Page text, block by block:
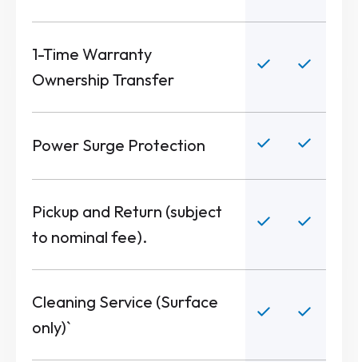
1-Time Warranty
Ownership Transfer
Power Surge Protection
Pickup and Return (subject
to nominal fee).
Cleaning Service (Surface
only)`